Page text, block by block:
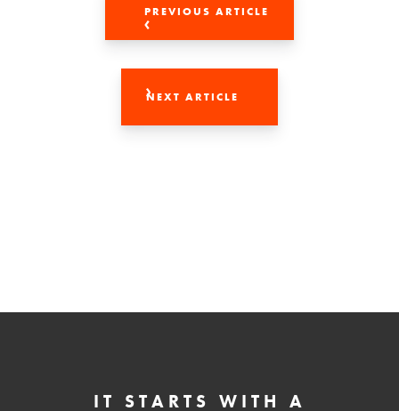
PREVIOUS ARTICLE
NEXT ARTICLE
IT STARTS WITH A